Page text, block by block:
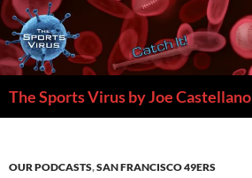
Skip
to
content
The Sports Virus by Joe Castellano
OUR PODCASTS,SAN FRANCISCO 49ERS